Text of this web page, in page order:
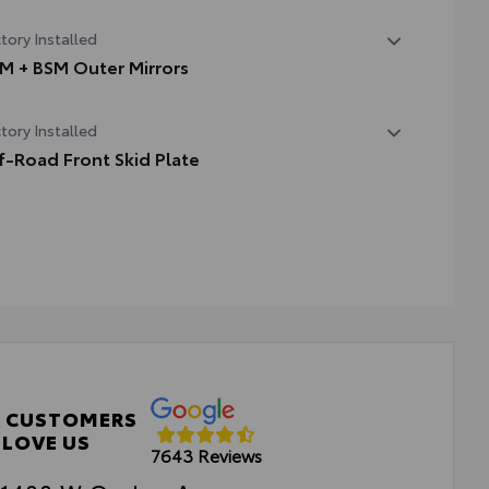
Installed
+ BSM Outer Mirrors
Panoramic View Monitor (PVM), and LED turn
Installed
Road Front Skid Plate
CUSTOMERS
LOVE US
7643 Reviews